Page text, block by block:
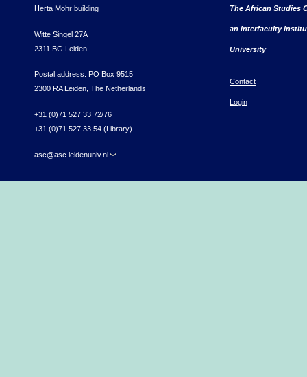
Herta Mohr building
Witte Singel 27A
2311 BG Leiden
Postal address: PO Box 9515
2300 RA Leiden, The Netherlands
+31 (0)71 527 33 72/76
+31 (0)71 527 33 54 (Library)
asc@asc.leidenuniv.nl(link sends e-mail)
The African Studies
an interfaculty
University
Contact
Login